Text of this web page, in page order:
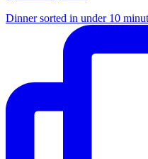
Dinner sorted in under 10